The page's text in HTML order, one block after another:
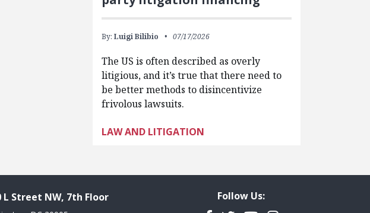
By: Luigi Bilibio 07/17/2026
The US is often described as overly
litigious, and it’s true that there need to
be better methods to disincentivize
frivolous lawsuits.
LAW AND LITIGATION
L Street NW, 7th Floor Follow Us: